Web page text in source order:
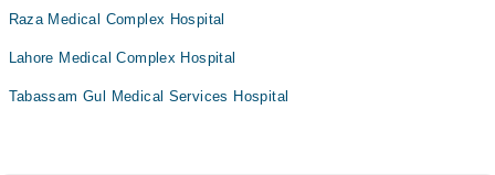
Raza Medical Complex Hospital
Lahore Medical Complex Hospital
Tabassam Gul Medical Services Hospital